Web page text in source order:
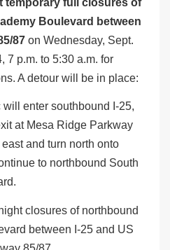
temporary full closures of
Boulevard between
87 on Wednesday, Sept.
7 p.m. to 5:30 a.m. for
A detour will be in place:
will enter southbound I-25,
at Mesa Ridge Parkway
and turn north onto
to northbound South